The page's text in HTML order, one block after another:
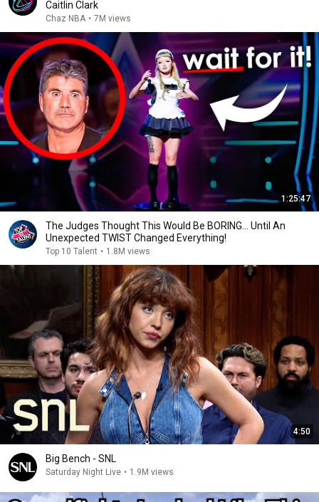
Caitlin Clark
Chaz NBA • 7M views
1:25:47
The Judges Thought This Would Be BORING... Until An
Unexpected TWIST Changed Everything!
Top 10 Talent • 1.8M views
4:50
Big Bench - SNL
Saturday Night Live • 1.9M views